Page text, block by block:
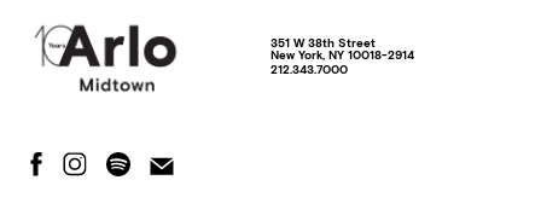
351 W 38th Street
New York, NY 10018-2914
212.343.7000